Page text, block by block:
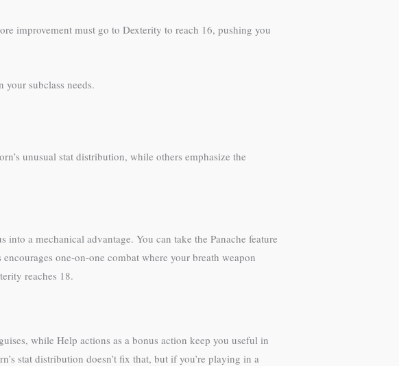
improvement must go to Dexterity to reach 16, pushing you
subclass needs.
unusual stat distribution, while others emphasize the
a mechanical advantage. You can take the Panache feature
one-on-one combat where your breath weapon
reaches 18.
while Help actions as a bonus action keep you useful in
stat distribution doesn’t fix that, but if you’re playing in a